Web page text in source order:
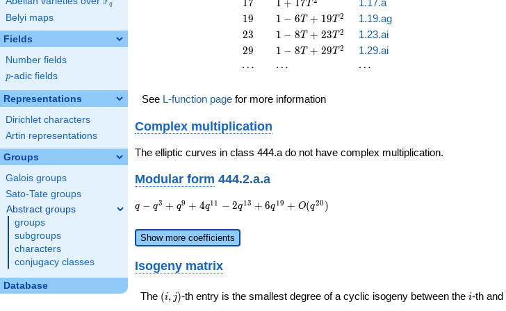
q
Belyi maps
Fields
Number fields
p
p-adic fields
Representations
Dirichlet characters
Artin representations
Groups
Galois groups
Sato-Tate groups
Abstract groups
groups
subgroups
characters
conjugacy classes
Database
T^{2}
T^{2}
17
17
1 + 17T 1.17.a
19
19
1 - 6
T +
T^{2}
1 − 6T + 19T 2 1.19.ag
23
23
1 - 8
T +
T^{2}
1 − 8T + 23T 2 1.23.ai
29
29
1 - 8
1 − 8T + 29T 2 1.29.ai
\cdots
⋯ \cdots
⋯ \cdots
⋯
See L-function page for more information
Complex multiplication
The elliptic curves in class 444.a do not have complex multiplication.
Modular form 444.2.a.a
q - q^{3}
4 q^{11} -
2 q^{13}
q^{19} +
q − q3 + q9 + 4q11 − 2q13 + 6q19 + O(q20 )
Show more coefficients
Isogeny matrix
The (i,j)
(i, j)-th entry is the smallest degree of a cyclic isogeny between theii-th and